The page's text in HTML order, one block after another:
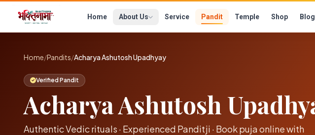
Home About Us Service Pandit Temple Shop Blog
Home/Pandits/Acharya Ashutosh Upadhyay
Verified Pandit
Acharya Ashutosh
Authentic Vedic rituals · Experienced Panditji · Book puja online with